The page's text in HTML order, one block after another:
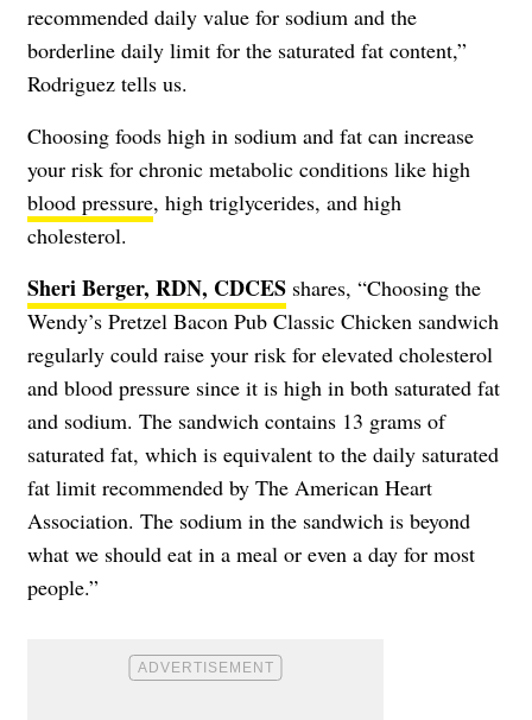
recommended daily value for sodium and the
borderline daily limit for the saturated fat content,”
Rodriguez tells us.
Choosing foods high in sodium and fat can increase
your risk for chronic metabolic conditions like high
blood pressure, high triglycerides, and high
cholesterol.
Sheri Berger, RDN, CDCES shares, “Choosing the
Wendy’s Pretzel Bacon Pub Classic Chicken sandwich
regularly could raise your risk for elevated cholesterol
and blood pressure since it is high in both saturated fat
and sodium. The sandwich contains 13 grams of
saturated fat, which is equivalent to the daily saturated
fat limit recommended by The American Heart
Association. The sodium in the sandwich is beyond
what we should eat in a meal or even a day for most
people.”